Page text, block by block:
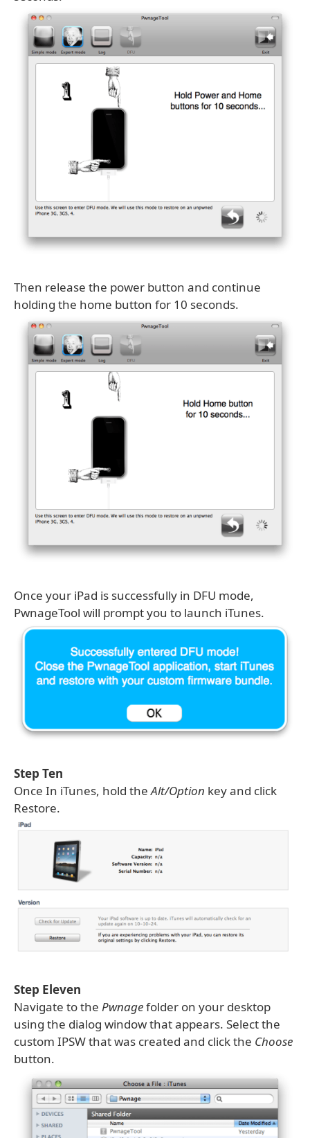
Then release the power button and continue
holding the home button for 10 seconds.
Once your iPad is successfully in DFU mode,
PwnageTool will prompt you to launch iTunes.
Step Ten
Once In iTunes, hold theAlt/Option key and click
Restore.
Step Eleven
Navigate to the Pwnagefolder on your desktop
using the dialog window that appears. Select the
custom IPSW that was created and click the Choose
button.